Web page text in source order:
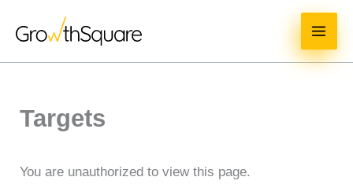
content
Targets
You are unauthorized to view this page.